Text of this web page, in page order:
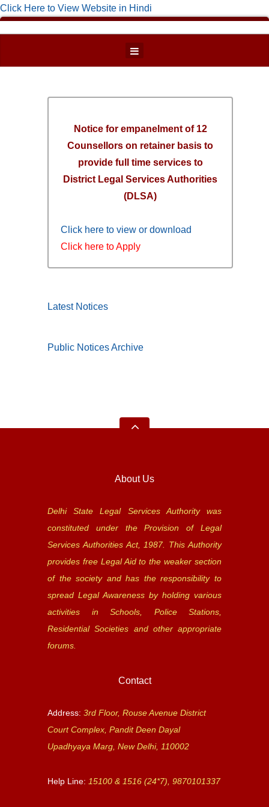
Click Here to View Website in Hindi
Notice for empanelment of 12
Counsellors on retainer basis to
provide full time services to
District Legal Services Authorities
(DLSA)
Click here to view or download
Click here to Apply
Latest Notices
Public Notices Archive
About Us
Delhi State Legal Services Authority was
constituted under the Provision of Legal
Services Authorities Act, 1987. This Authority
provides free Legal Aid to the weaker section
of the society and has the responsibility to
spread Legal Awareness by holding various
activities in Schools, Police Stations,
Residential Societies and other appropriate
forums.
Contact
Address: 3rd Floor, Rouse Avenue District
Court Complex, Pandit Deen Dayal
Upadhyaya Marg, New Delhi, 110002
Help Line: 15100 & 1516 (24*7), 9870101337